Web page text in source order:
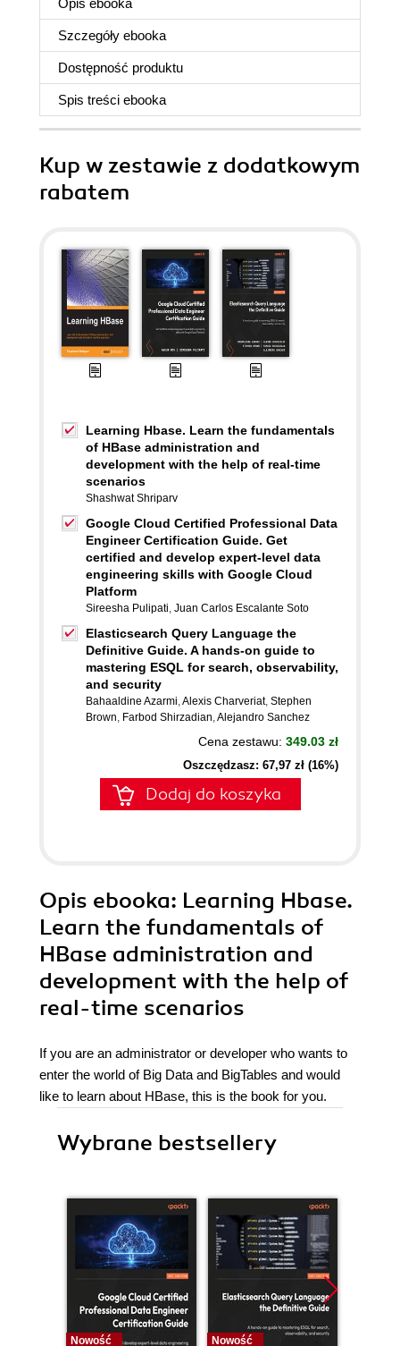
Opis ebooka
Szczegóły ebooka
Dostępność produktu
Spis treści ebooka
Kup w zestawie z dodatkowym
rabatem
Learning Hbase. Learn the fundamentals
of HBase administration and
development with the help of real-time
scenarios
Shashwat Shriparv
Google Cloud Certified Professional Data
Engineer Certification Guide. Get
certified and develop expert-level data
engineering skills with Google Cloud
Platform
Sireesha Pulipati, Juan Carlos Escalante Soto
Elasticsearch Query Language the
Definitive Guide. A hands-on guide to
mastering ESQL for search, observability,
and security
Bahaaldine Azarmi,Alexis Charveriat, Stephen
Brown, Farbod Shirzadian,Alejandro Sanchez
Cena zestawu: 349.03 zł
Oszczędzasz: 67,97 zł (16%)
Dodaj do koszyka
Opis ebooka: Learning Hbase.
Learn the fundamentals of
HBase administration and
development with the help of
real-time scenarios
If you are an administrator or developer who wants to
enter the world of Big Data and BigTables and would
like to learn about HBase, this is the book for you.
Wybrane bestsellery
Nowość Nowość